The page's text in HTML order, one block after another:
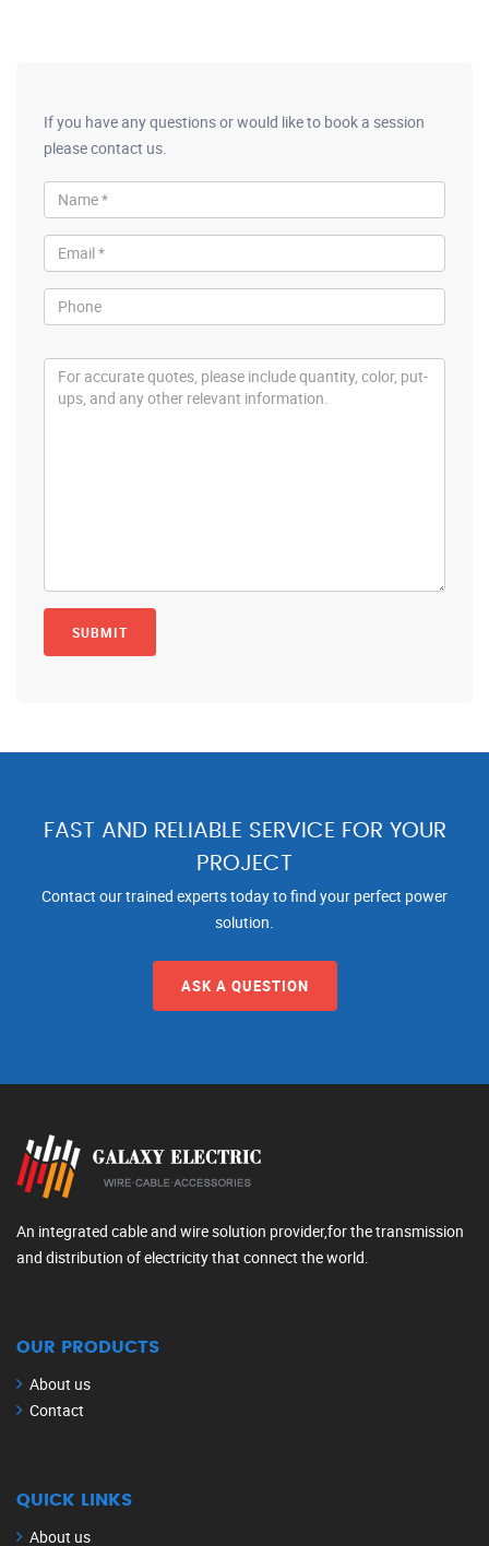
If you have any questions or would like to book a session
please contact us.
FAST AND RELIABLE SERVICE FOR YOUR
PROJECT
Contact our trained experts today to find your perfect power
solution.
ASK A QUESTION
An integrated cable and wire solution provider,for the transmission
and distribution of electricity that connect the world.
OUR PRODUCTS
About us
Contact
QUICK LINKS
About us